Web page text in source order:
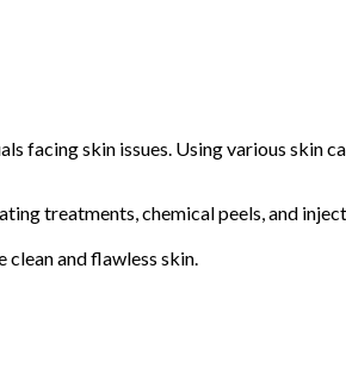
facing skin issues. Using various skin
treatments, chemical peels, and
and flawless skin.